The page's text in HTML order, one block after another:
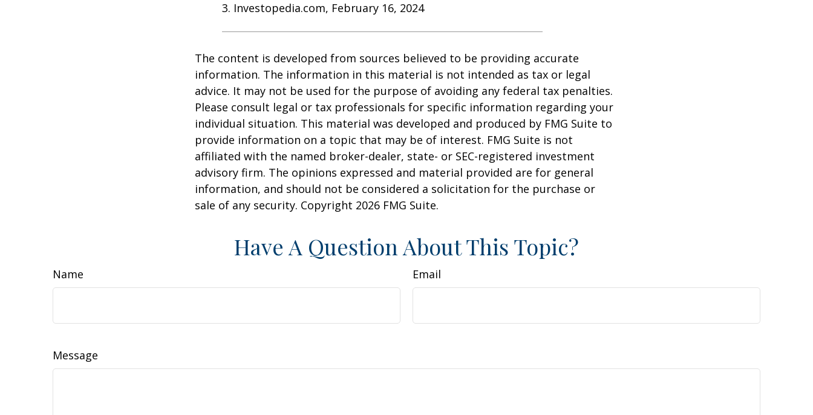
3. Investopedia.com, February 16, 2024
The content is developed from sources believed to be providing accurate
information. The information in this material is not intended as tax or legal
advice. It may not be used for the purpose of avoiding any federal tax penalties.
Please consult legal or tax professionals for specific information regarding your
individual situation. This material was developed and produced by FMG Suite to
provide information on a topic that may be of interest. FMG Suite is not
affiliated with the named broker-dealer, state- or SEC-registered investment
advisory firm. The opinions expressed and material provided are for general
information, and should not be considered a solicitation for the purchase or
sale of any security. Copyright 2026 FMG Suite.
Have A Question About This Topic?
Name Email
Message